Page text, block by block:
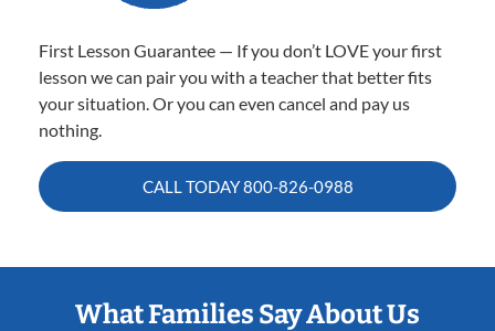
First Lesson Guarantee — If you don’t LOVE your first
lesson we can pair you with a teacher that better fits
your situation. Or you can even cancel and pay us
nothing.
CALL TODAY800-826-0988
What Families Say About Us